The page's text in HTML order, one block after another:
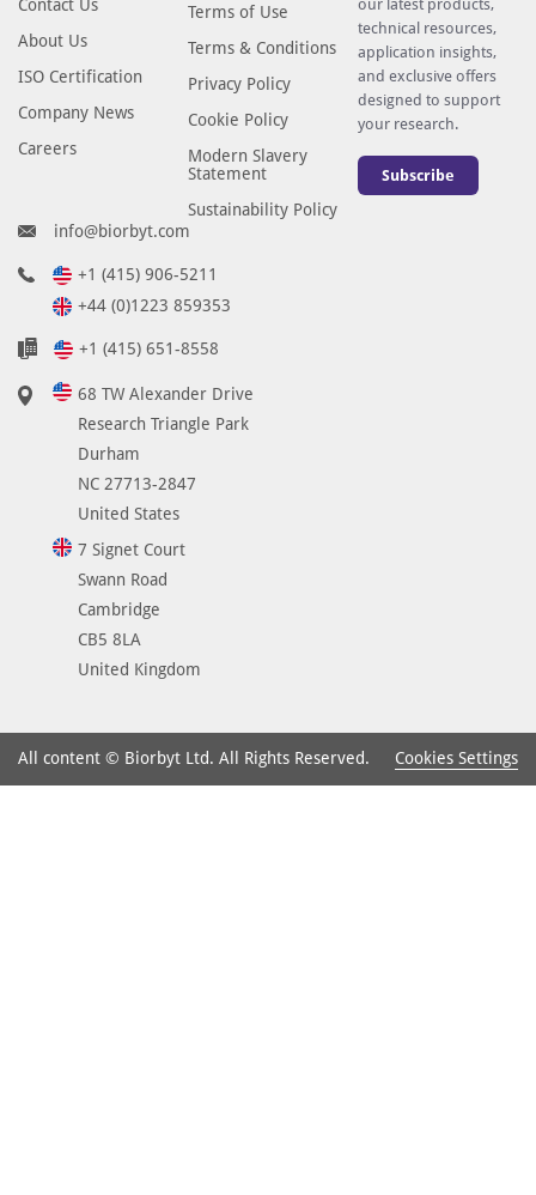
Contact Us
About Us
ISO Certification
Company News
Careers
Terms of Use
Terms & Conditions
Privacy Policy
Cookie Policy
Modern Slavery
Statement
Sustainability Policy
our latest products,
technical resources,
application insights,
and exclusive offers
designed to support
your research.
Subscribe
info@biorbyt.com
+1 (415) 906-5211
+44 (0)1223 859353
+1 (415) 651-8558
68 TW Alexander Drive
Research Triangle Park
Durham
NC 27713-2847
United States
7 Signet Court
Swann Road
Cambridge
CB5 8LA
United Kingdom
All content © Biorbyt Ltd. All Rights Reserved. Cookies Settings